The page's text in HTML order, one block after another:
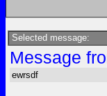
Selected message:
Message
ewrsdf